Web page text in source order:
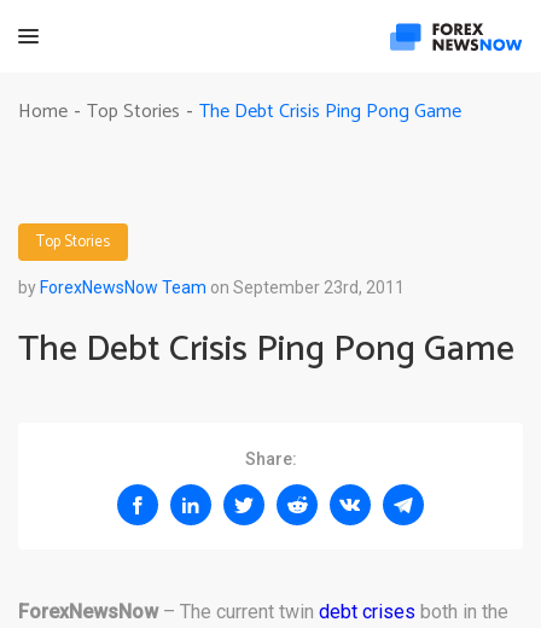
Home - Top Stories - The Debt Crisis Ping Pong Game
Top Stories
by ForexNewsNow Team on September 23rd, 2011
The Debt Crisis Ping Pong Game
Share:
ForexNewsNow– The current twin debt crises both in the